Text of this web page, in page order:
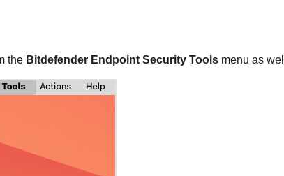
the Bitdefender Endpoint Security Toolsmenu as